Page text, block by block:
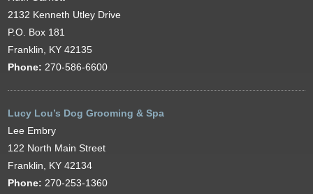
2132 Kenneth Utley Drive
P.O. Box 181
Franklin, KY 42135
Phone: 270-586-6600
Lucy Lou’s Dog Grooming & Spa
Lee Embry
122 North Main Street
Franklin, KY 42134
Phone: 270-253-1360